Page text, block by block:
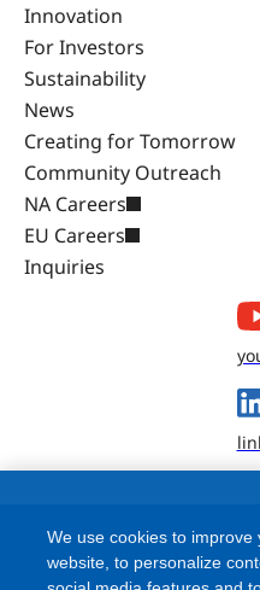
Innovation
For Investors
Sustainability
News
Creating for Tomorrow
Community Outreach
NA Careers
EU Careers
Inquiries
We use cookies to
website, to personalize